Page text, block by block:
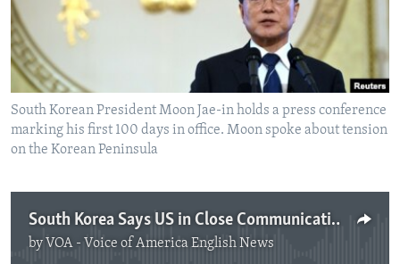
Languages
South Korean President Moon Jae-in holds a press conference
marking his first 100 days in office. Moon spoke about tension
on the Korean Peninsula
South Korea Says US in Close Communications Over North
by VOA - Voice of America English News
No media source currently available